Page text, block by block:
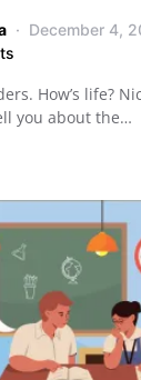
December 4,
How’s life?
you about the…